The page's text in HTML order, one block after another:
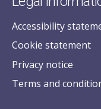
Accessibility
Cookie statement
Privacy notice
Terms and